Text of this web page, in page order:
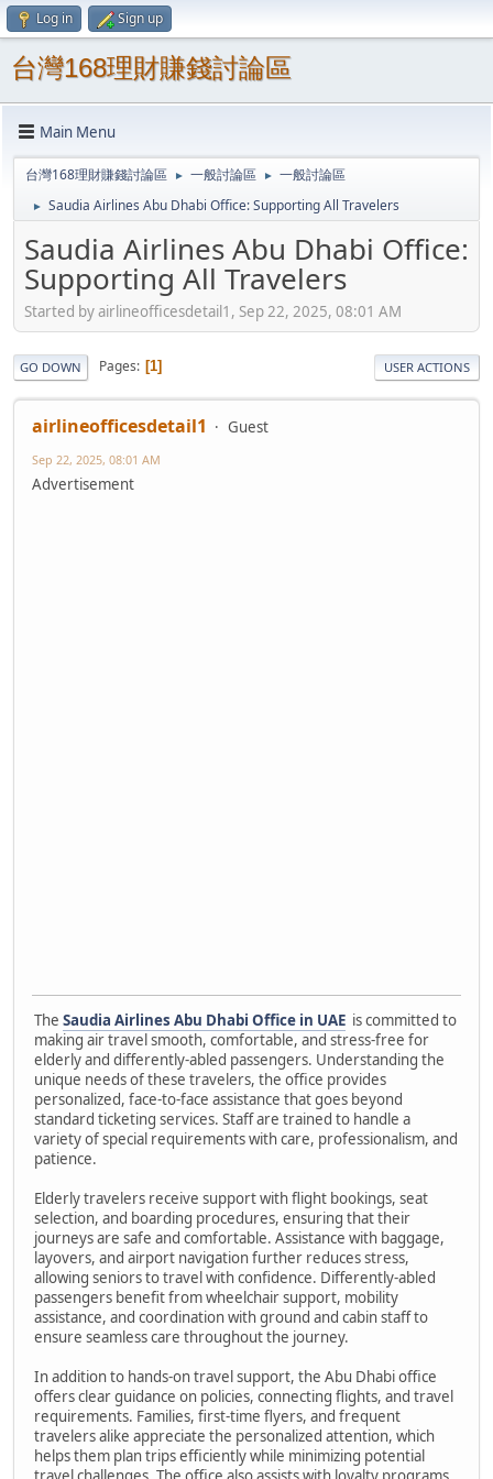
Log in Sign up
台灣168理財賺錢討論區
Main Menu
台灣168理財賺錢討論區 ► 一般討論區 ► 一般討論區
► Saudia Airlines Abu Dhabi Office: Supporting All Travelers
Saudia Airlines Abu Dhabi Office:
Supporting All Travelers
Started by airlineofficesdetail1, Sep 22, 2025, 08:01 AM
GO DOWN Pages 1 USER ACTIONS
airlineofficesdetail1 Guest
Sep 22, 2025, 08:01 AM
Advertisement
The Saudia Airlines Abu Dhabi Office in UAE is committed to
making air travel smooth, comfortable, and stress-free for
elderly and differently-abled passengers. Understanding the
unique needs of these travelers, the office provides
personalized, face-to-face assistance that goes beyond
standard ticketing services. Staff are trained to handle a
variety of special requirements with care, professionalism, and
patience.
Elderly travelers receive support with flight bookings, seat
selection, and boarding procedures, ensuring that their
journeys are safe and comfortable. Assistance with baggage,
layovers, and airport navigation further reduces stress,
allowing seniors to travel with confidence. Differently-abled
passengers benefit from wheelchair support, mobility
assistance, and coordination with ground and cabin staff to
ensure seamless care throughout the journey.
In addition to hands-on travel support, the Abu Dhabi office
offers clear guidance on policies, connecting flights, and travel
requirements. Families, first-time flyers, and frequent
travelers alike appreciate the personalized attention, which
helps them plan trips efficiently while minimizing potential